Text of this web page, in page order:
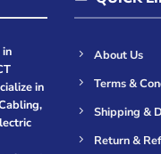
in
About Us
Terms &
Shipping &
Return &